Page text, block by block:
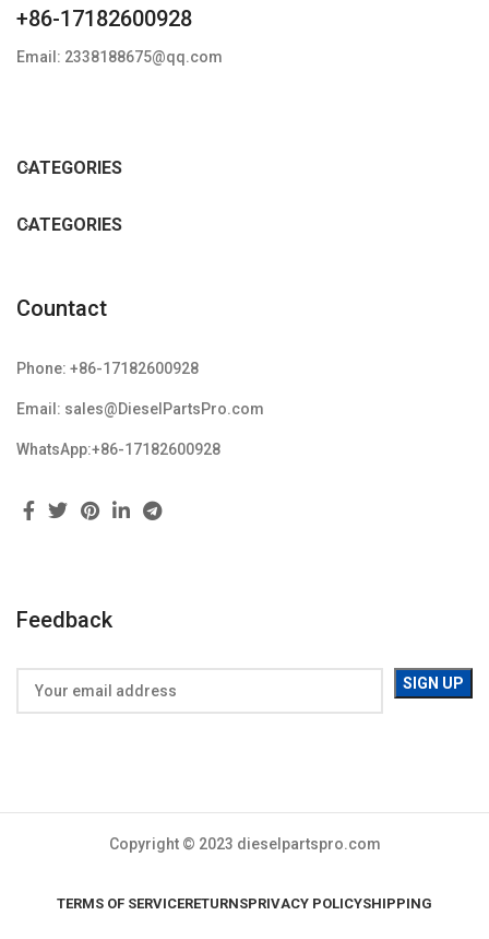
+86-17182600928
Email: 2338188675@qq.com
CATEGORIES
CATEGORIES
Countact
Phone: +86-17182600928
Email: sales@DieselPartsPro.com
WhatsApp:+86-17182600928
Feedback
Copyright © 2023 dieselpartspro.com
TERMS OF SERVICERETURNSPRIVACY POLICYSHIPPING